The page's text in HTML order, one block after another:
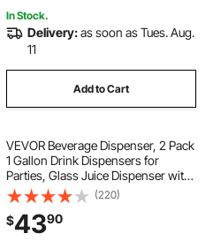
In Stock.
Delivery:as soon as Tues. Aug.
11
Add to Cart
VEVOR Beverage Dispenser, 2 Pack
1 Gallon Drink Dispensers for
Parties, Glass Juice Dispenser with
Wood Stand, Stainless Steel Spigot,
Infuser, Iced Tea Lemonade Juice
Water Dispensers for Parties
(220)
$4390